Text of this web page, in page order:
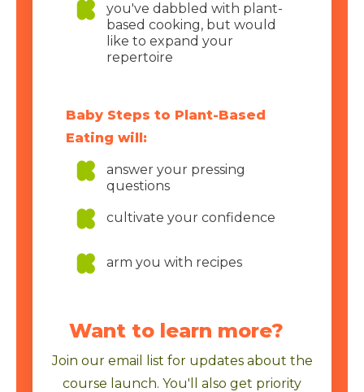
you've dabbled with plant-
based cooking, but would
like to expand your
repertoire
Baby Steps to Plant-Based
Eating will:
answer your pressing
questions
cultivate your confidence
arm you with recipes
Want to learn more?
Join our email list for updates about the
course launch. You'll also get priority